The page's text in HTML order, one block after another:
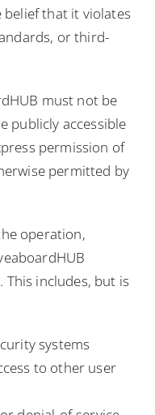
that it violates
or third-
must not be
publicly accessible
permission of
permitted by
operation,
includes, but is
systems
to other user